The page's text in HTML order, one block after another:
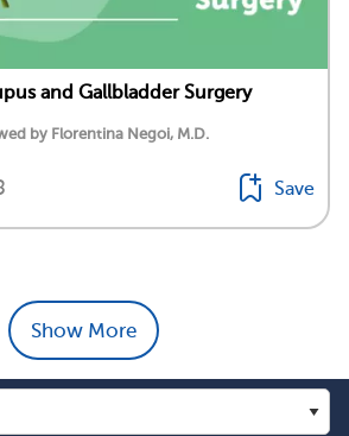
and Gallbladder Surgery
by Florentina Negoi, M.D.
Save
Show More